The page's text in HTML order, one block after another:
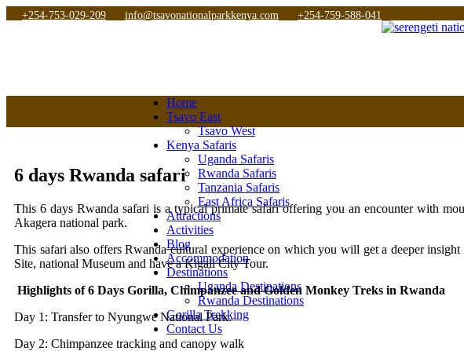
+254-753-029-209 info@tsavonationalparkkenya.com +254-759-588-041
Home
Tsavo East
Tsavo West
Kenya Safaris
Uganda Safaris
Rwanda Safaris
Tanzania Safaris
East Africa Safaris
Attractions
Activities
Blog
Accommodation
Destinations
Uganda Destinations
Rwanda Destinations
Gorilla Trekking
Contact Us
6 days Rwanda safari
This 6 days Rwanda safari is a typical primate safari offering you an encounter with
Akagera national park.
This safari also offers Rwanda cultural experience on which you will get a deeper
Site, national Museum and have a Kigali City Tour.
Highlights of 6 Days Gorilla, Chimpanzee and Golden Monkey Treks in Rwanda
Day 1: Transfer to Nyungwe National Park.
Day 2: Chimpanzee tracking and canopy walk